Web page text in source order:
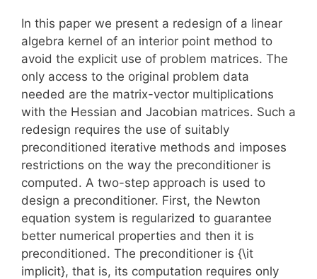
In this paper we present a redesign of a linear
algebra kernel of an interior point method to
avoid the explicit use of problem matrices. The
only access to the original problem data
needed are the matrix-vector multiplications
with the Hessian and Jacobian matrices. Such a
redesign requires the use of suitably
preconditioned iterative methods and imposes
restrictions on the way the preconditioner is
computed. A two-step approach is used to
design a preconditioner. First, the Newton
equation system is regularized to guarantee
better numerical properties and then it is
preconditioned. The preconditioner is {\it
implicit}, that is, its computation requires only